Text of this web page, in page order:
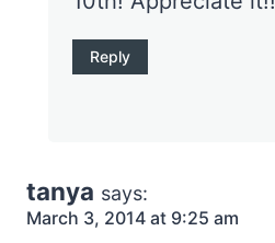
Reply
tanya says:
March 3, 2014 at 9:25 am